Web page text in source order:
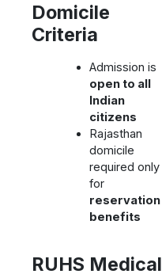
Domicile
Criteria
Admission is
open to all
Indian
citizens
Rajasthan
domicile
required only
for
reservation
benefits
RUHS Medical